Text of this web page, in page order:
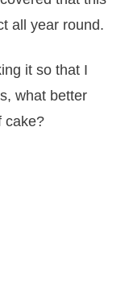
all year round.
it so that I
what better
cake?